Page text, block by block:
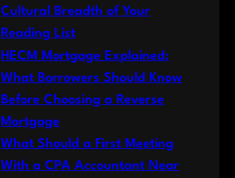
Cultural Breadth of Your
Reading List
HECM Mortgage Explained:
What Borrowers Should Know
Before Choosing a Reverse
Mortgage
What Should a First Meeting
With a CPA Accountant Near